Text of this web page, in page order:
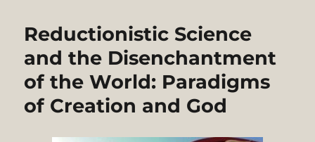
Reductionistic Science
and the Disenchantment
of the World: Paradigms
of Creation and God